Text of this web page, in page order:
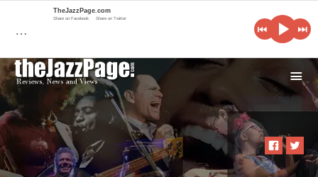
i
…
TheJazzPage.com
Share on Facebook Share on Twitter